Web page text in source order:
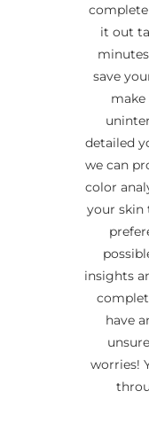
it out
save
make
detailed
we can
color
your skin
insights
have
worries!